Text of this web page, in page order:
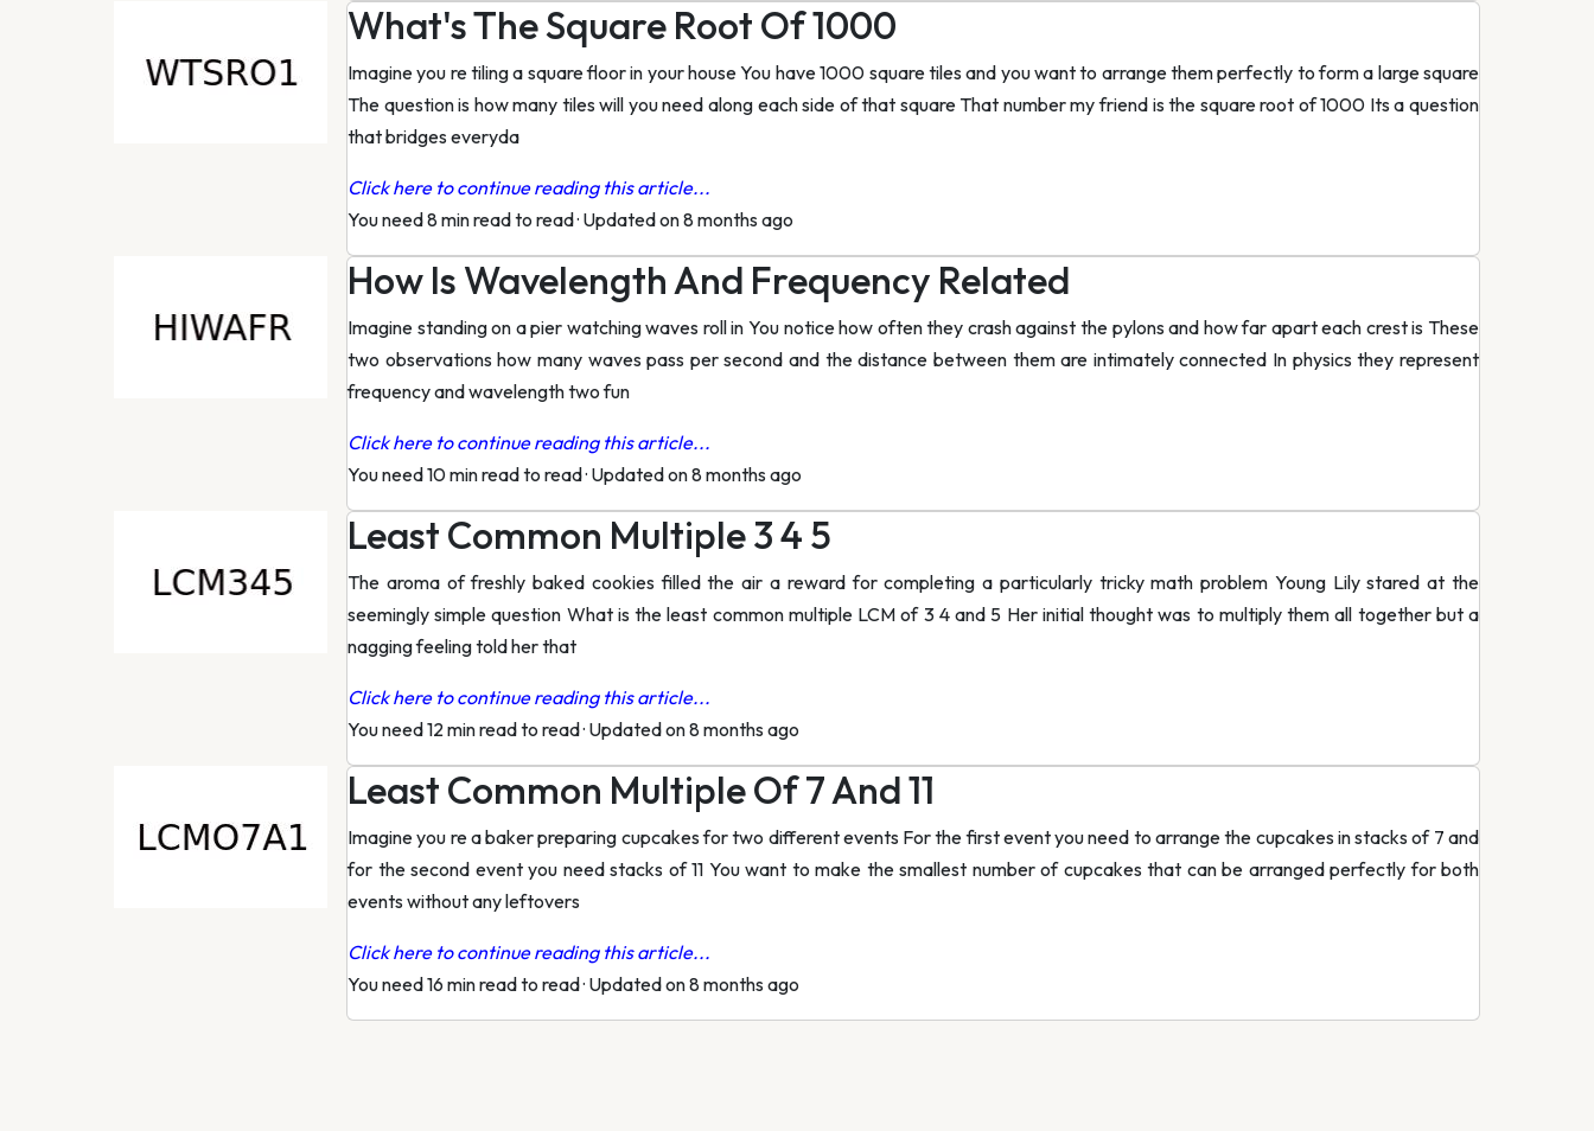
What's The Square Root Of 1000
Imagine you re tiling a square floor in your house You have 1000 square tiles and you want to arrange them perfectly to form a large square
The question is how many tiles will you need along each side of that square That number my friend is the square root of 1000 Its a question
that bridges everyda
Click here to continue reading this article...
You need 8 min read to read· Updated on 8 months ago
How Is Wavelength And Frequency Related
Imagine standing on a pier watching waves roll in You notice how often they crash against the pylons and how far apart each crest is These
two observations how many waves pass per second and the distance between them are intimately connected In physics they represent
frequency and wavelength two fun
Click here to continue reading this article...
You need 10 min read to read· Updated on 8 months ago
Least Common Multiple 3 4 5
The aroma of freshly baked cookies filled the air a reward for completing a particularly tricky math problem Young Lily stared at the
seemingly simple question What is the least common multiple LCM of 3 4 and 5 Her initial thought was to multiply them all together but a
nagging feeling told her that
Click here to continue reading this article...
You need 12 min read to read· Updated on 8 months ago
Least Common Multiple Of 7 And 11
Imagine you re a baker preparing cupcakes for two different events For the first event you need to arrange the cupcakes in stacks of 7 and
for the second event you need stacks of 11 You want to make the smallest number of cupcakes that can be arranged perfectly for both
events without any leftovers
Click here to continue reading this article...
You need 16 min read to read· Updated on 8 months ago